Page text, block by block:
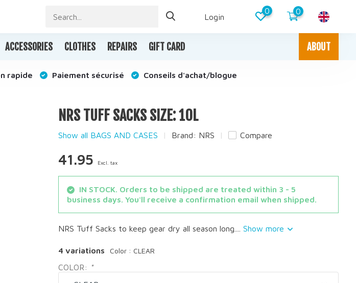
Login
0 0
ACCESSORIES CLOTHES REPAIRS GIFT CARD ABOUT
rapide Paiement sécurisé Conseils d'achat/blogue
NRS TUFF SACKS SIZE: 10L
Show all BAGS AND CASES Brand: NRS Compare
41.95 Excl. tax
IN STOCK. Orders to be shipped are treated within 3 - 5
business days. You'll receive a confirmation email when shipped.
NRS Tuff Sacks to keep gear dry all season long....Show more
4 variations Color : CLEAR
COLOR: *